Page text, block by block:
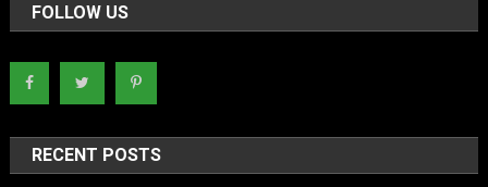
FOLLOW US
RECENT POSTS